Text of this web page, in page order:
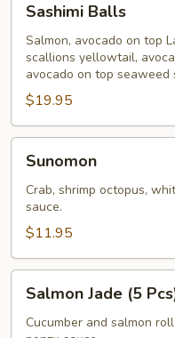
Balls
Sashimi Balls
Salmon, avocado on top
scallions yellowtail,
avocado on top seaweed
$19.95
Sunomon
Crab, shrimp octopus,
sauce.
$11.95
Jade
Salmon Jade (5
Cucumber and salmon